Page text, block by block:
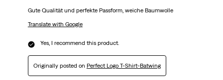
Gute Qualität und perfekte Passform, weiche Baumwolle
Translate with Google
Yes, I recommend this product.
Originally posted on Perfect Logo T-Shirt-Batwing